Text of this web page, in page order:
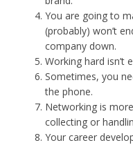
You are going to
(probably) won’t
company down.
Working hard isn’t
Sometimes, you
the phone.
Networking is
collecting or
Your career